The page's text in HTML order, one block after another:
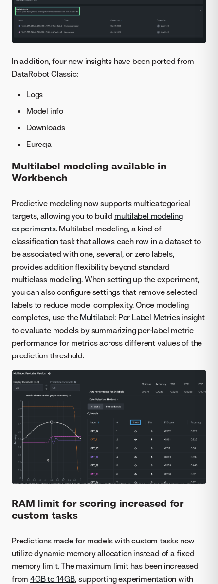
In addition, four new insights have been ported from
DataRobot Classic:
Logs
Model info
Downloads
Eureqa
Multilabel modeling available in
Workbench
Predictive modeling now supports multicategorical
targets, allowing you to build multilabel modeling
experiments. Multilabel modeling, a kind of
classification task that allows each row in a dataset to
be associated with one, several, or zero labels,
provides addition flexibility beyond standard
multiclass modeling. When setting up the experiment,
you can also configure settings that remove selected
labels to reduce model complexity. Once modeling
completes, use the Multilabel: Per Label Metricsinsight
to evaluate models by summarizing per-label metric
performance for metrics across different values of the
prediction threshold.
RAM limit for scoring increased for
custom tasks
Predictions made for models with custom tasks now
utilize dynamic memory allocation instead of a fixed
memory limit. The maximum limit has been increased
from 4GB to 14GB, supporting experimentation with